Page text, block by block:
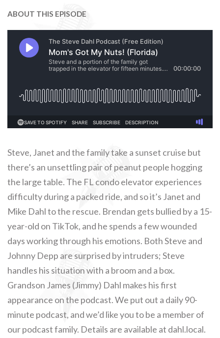
ABOUT THIS EPISODE
Steve, Janet and the family take a sunset cruise but
there’s an unsettling pair of peanut people hogging
the large table. The FL condo elevator experiences
difficulty during a packed ride, and so it’s Janet and
Mike Dahl to the rescue. Brendan gets bullied by a 15-
year-old on TikTok, and he spends a few wounded
days working through his emotions. Both Steve and
Johnny Depp are surprised by intruders; Steve
handles his situation with a broom and a box.
Grandson James (Jimmy) Dahl makes his first
appearance on the podcast. We put out a daily 90-
minute podcast, and we’d like you to be a member of
our podcast family. Details are available at dahl.local.